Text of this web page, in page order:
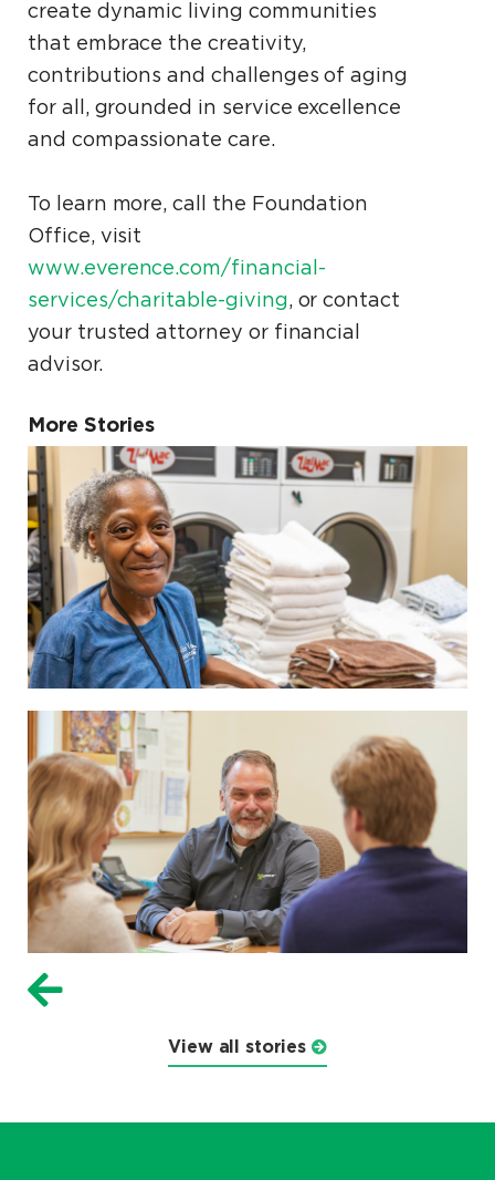
create dynamic living communities
that embrace the creativity,
contributions and challenges of aging
for all, grounded in service excellence
and compassionate care.
To learn more, call the Foundation
Office, visit
www.everence.com/financial-
services/charitable-giving, or contact
your trusted attorney or financial
advisor.
More Stories
View all stories